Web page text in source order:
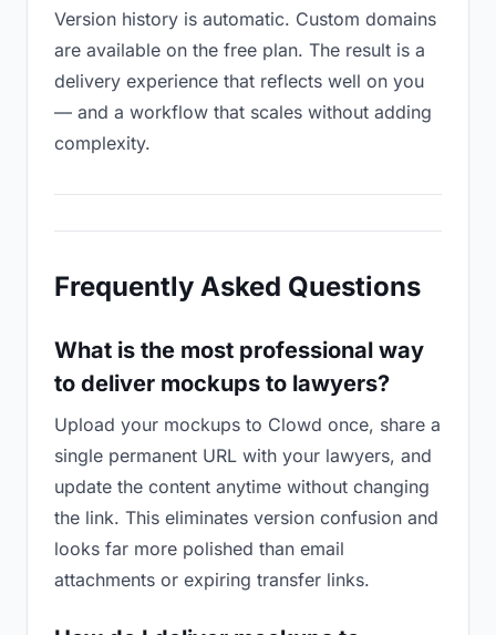
Version history is automatic. Custom domains
are available on the free plan. The result is a
delivery experience that reflects well on you
— and a workflow that scales without adding
complexity.
Frequently Asked Questions
What is the most professional way
to deliver mockups to lawyers?
Upload your mockups to Clowd once, share a
single permanent URL with your lawyers, and
update the content anytime without changing
the link. This eliminates version confusion and
looks far more polished than email
attachments or expiring transfer links.